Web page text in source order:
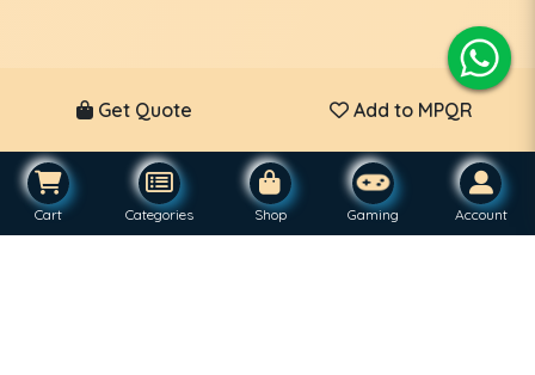
Get Quote Add to MPQR
Cart Categories Shop Gaming Account